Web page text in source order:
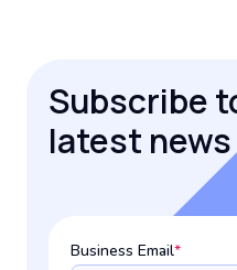
Subscribe
latest
Business Email*